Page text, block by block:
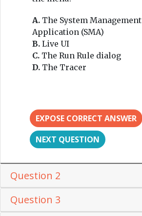
A. The System Management
Application (SMA)
B. Live UI
C. The Run Rule dialog
D. The Tracer
EXPOSE CORRECT ANSWER
NEXT QUESTION
Question 2
Question 3